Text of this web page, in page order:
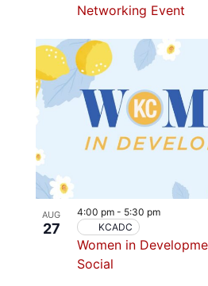
Networking Event
AUG
27
Women in
Social
4:00 pm - 5:30 pm
KCADC